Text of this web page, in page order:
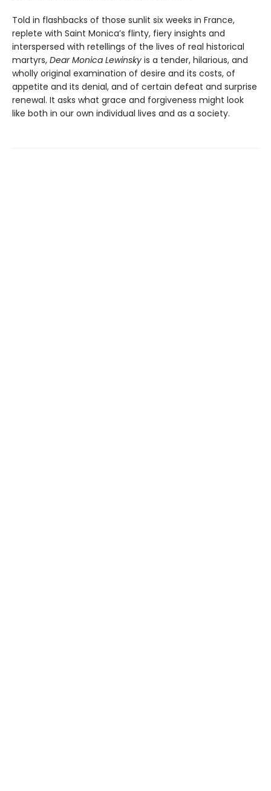
Told in flashbacks of those sunlit six weeks in France,
replete with Saint Monica’s flinty, fiery insights and
interspersed with retellings of the lives of real historical
martyrs, Dear Monica Lewinsky is a tender, hilarious, and
wholly original examination of desire and its costs, of
appetite and its denial, and of certain defeat and surprise
renewal. It asks what grace and forgiveness might look
like both in our own individual lives and as a society.